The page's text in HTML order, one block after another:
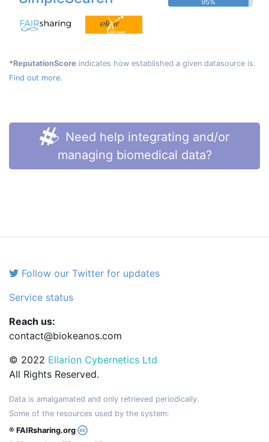
*ReputationScore indicates how established a given datasource is.
Find out more.
Need help integrating and/or
managing biomedical data?
Follow our Twitter for updates
Service status
Reach us:
contact@biokeanos.com
© 2022 Ellarion Cybernetics Ltd
All Rights Reserved.
Data is amalgamated and only retrieved periodically.
Some of the resources used by the system:
® FAIRsharing.org